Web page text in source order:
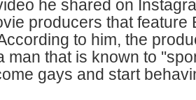
he shared on
producers that feature
to him, the
man that is known to
gays and start